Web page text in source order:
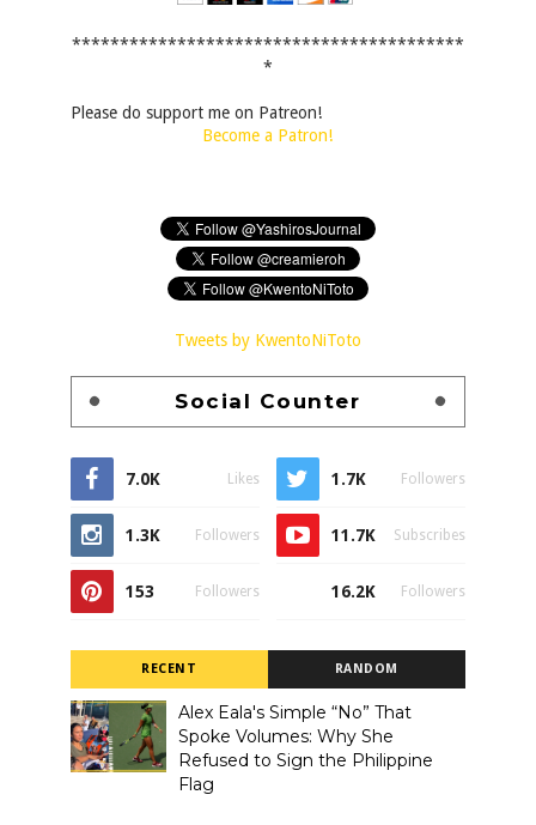
*****************************************
*
Please do support me on Patreon!
Become a Patron!
Tweets by KwentoNiToto
Social Counter
7.0K Likes 1.7K Followers
1.3K Followers 11.7K Subscribes
153 Followers 16.2K Followers
RECENT RANDOM
Alex Eala's Simple “No” That
Spoke Volumes: Why She
Refused to Sign the Philippine
Flag